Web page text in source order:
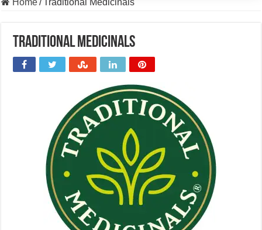
Home/Traditional Medicinals
Traditional Medicinals